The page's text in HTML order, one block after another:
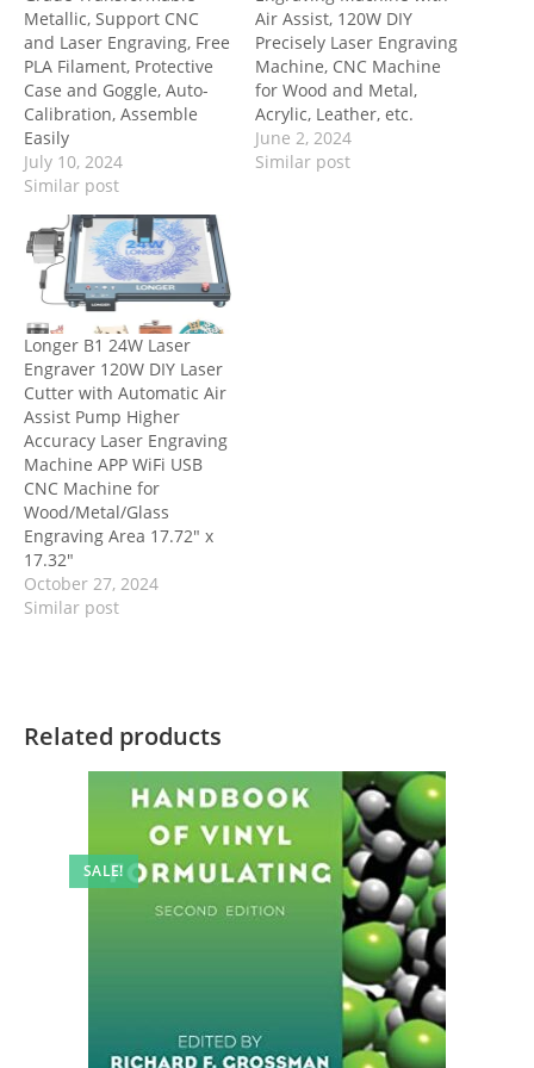
Metallic, Support CNC
and Laser Engraving, Free
PLA Filament, Protective
Case and Goggle, Auto-
Calibration, Assemble
Easily
July 10, 2024
Similar post
Air Assist, 120W DIY
Precisely Laser Engraving
Machine, CNC Machine
for Wood and Metal,
Acrylic, Leather, etc.
June 2, 2024
Similar post
Longer B1 24W Laser
Engraver 120W DIY Laser
Cutter with Automatic Air
Assist Pump Higher
Accuracy Laser Engraving
Machine APP WiFi USB
CNC Machine for
Wood/Metal/Glass
Engraving Area 17.72″ x
17.32″
October 27, 2024
Similar post
Related products
SALE!